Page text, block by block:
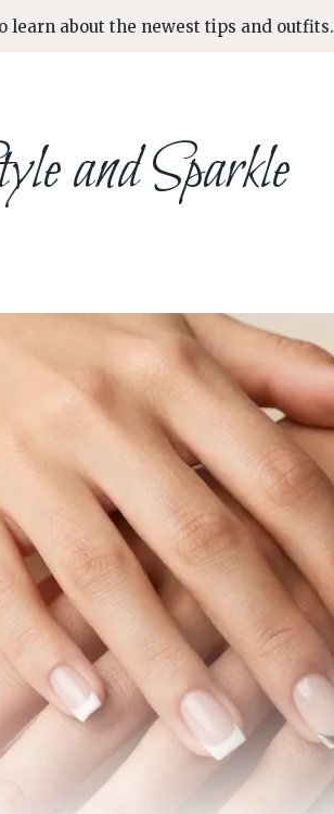
learn about the newest tips and outfits.
and Sparkle